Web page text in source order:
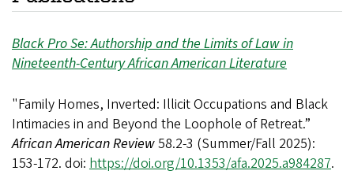
Black Pro Se: Authorship and the Limits of Law in
Nineteenth-Century African American Literature
"Family Homes, Inverted: Illicit Occupations and Black
Intimacies in and Beyond the Loophole of Retreat.”
African American Review58.2-3 (Summer/Fall 2025):
153-172. doi: https://doi.org/10.1353/afa.2025.a984287.